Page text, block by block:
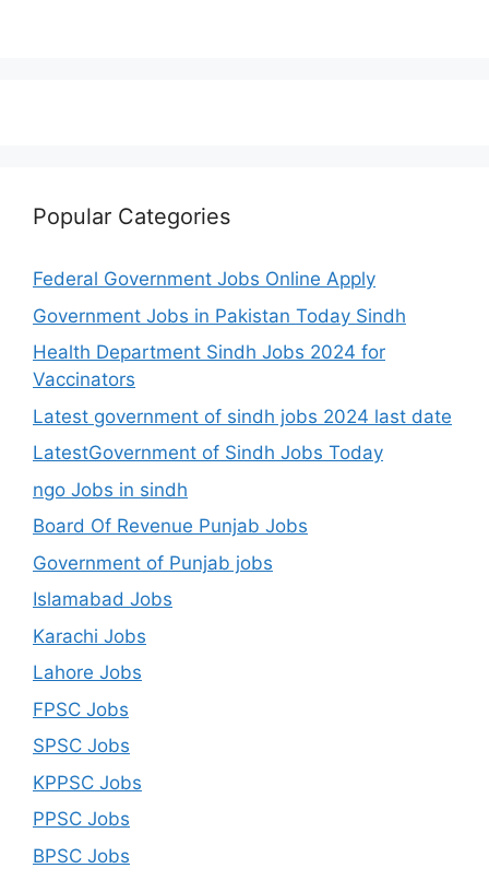
Popular Categories
Federal Government Jobs Online Apply
Government Jobs in Pakistan Today Sindh
Health Department Sindh Jobs 2024 for
Vaccinators
Latest government of sindh jobs 2024 last date
LatestGovernment of Sindh Jobs Today
ngo Jobs in sindh
Board Of Revenue Punjab Jobs
Government of Punjab jobs
Islamabad Jobs
Karachi Jobs
Lahore Jobs
FPSC Jobs
SPSC Jobs
KPPSC Jobs
PPSC Jobs
BPSC Jobs